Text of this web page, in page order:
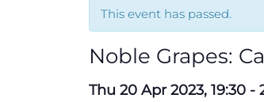
This event has passed.
Noble Grapes:
Thu 20 Apr 2023, 19:30 -